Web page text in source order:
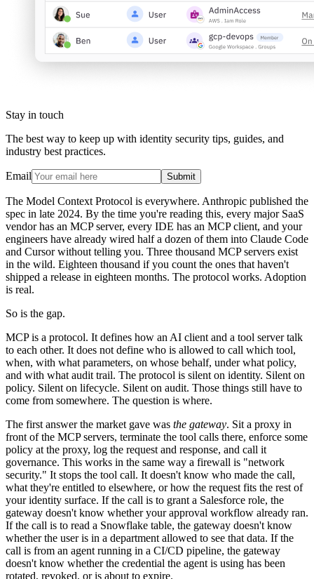
Stay in touch
The best way to keep up with identity security tips, guides, and
industry best practices.
Email Submit
The Model Context Protocol is everywhere. Anthropic published the
spec in late 2024. By the time you're reading this, every major SaaS
vendor has an MCP server, every IDE has an MCP client, and your
engineers have already wired half a dozen of them into Claude Code
and Cursor without telling you. Three thousand MCP servers exist
in the wild. Eighteen thousand if you count the ones that haven't
shipped a release in eighteen months. The protocol works. Adoption
is real.
So is the gap.
MCP is a protocol. It defines how an AI client and a tool server talk
to each other. It does not define who is allowed to call which tool,
when, with what parameters, on whose behalf, under what policy,
and with what audit trail. The protocol is silent on identity. Silent on
policy. Silent on lifecycle. Silent on audit. Those things still have to
come from somewhere. The question is where.
The first answer the market gave was the gateway. Sit a proxy in
front of the MCP servers, terminate the tool calls there, enforce some
policy at the proxy, log the request and response, and call it
governance. This works in the same way a firewall is "network
security." It stops the tool call. It doesn't know who made the call,
what they're entitled to elsewhere, or how the request fits the rest of
your identity surface. If the call is to grant a Salesforce role, the
gateway doesn't know whether your approval workflow already ran.
If the call is to read a Snowflake table, the gateway doesn't know
whether the user is in a department allowed to see that data. If the
call is from an agent running in a CI/CD pipeline, the gateway
doesn't know whether the credential the agent is using has been
rotated, revoked, or is about to expire.